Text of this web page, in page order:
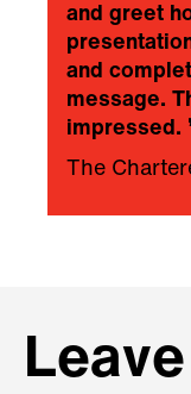
and greet
and
message.
impressed.
The